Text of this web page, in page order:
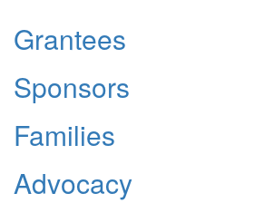
Grantees
Sponsors
Families
Advocacy